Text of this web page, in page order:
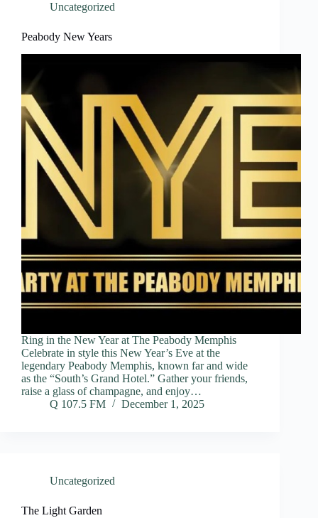
Uncategorized
Peabody New Years
Ring in the New Year at The Peabody Memphis
Celebrate in style this New Year’s Eve at the
legendary Peabody Memphis, known far and wide
as the “South’s Grand Hotel.” Gather your friends,
raise a glass of champagne, and enjoy…
Q 107.5 FM
December 1, 2025
Uncategorized
The Light Garden